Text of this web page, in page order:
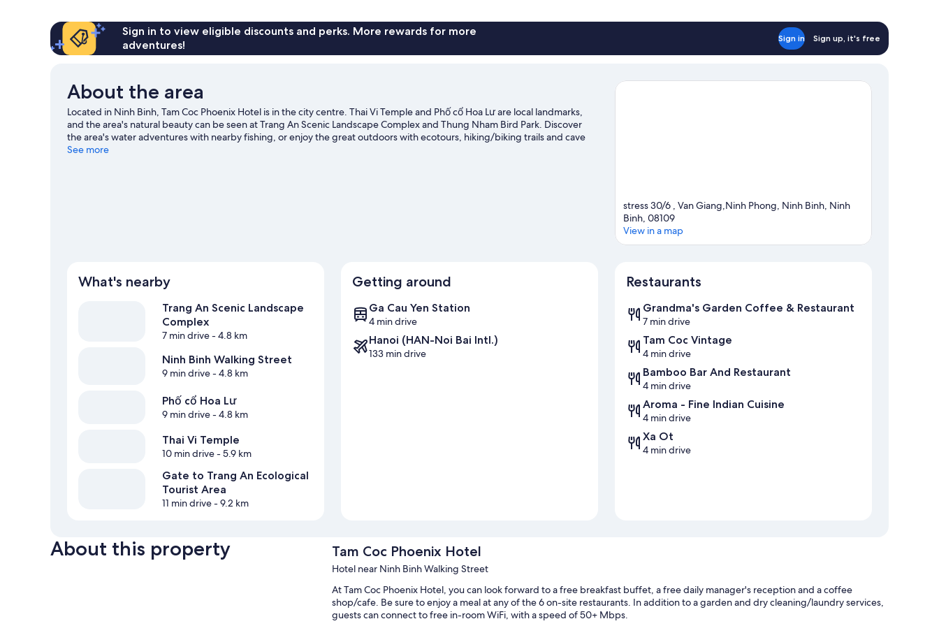
View
Sign in to view eligible discounts and perks. More rewards for more
adventures!
Sign in Sign up, it's free
About the area
Located in Ninh Binh, Tam Coc Phoenix Hotel is in the city centre. Thai Vi Temple and Phố cổ Hoa Lư are local landmarks,
and the area's natural beauty can be seen at Trang An Scenic Landscape Complex and Thung Nham Bird Park. Discover
the area's water adventures with nearby fishing, or enjoy the great outdoors with ecotours, hiking/biking trails and cave
exploring.
See more
stress 30/6 , Van Giang,Ninh Phong, Ninh Binh, Ninh
Binh, 08109
View in a map
What's nearby
Trang An Scenic Landscape
Complex
7 min drive- 4.8 km
Ninh Binh Walking Street
9 min drive- 4.8 km
Phố cổ Hoa Lư
9 min drive- 4.8 km
Thai Vi Temple
10 min drive- 5.9 km
Gate to Trang An Ecological
Tourist Area
11 min drive- 9.2 km
Getting around
Ga Cau Yen Station
4 min drive
Hanoi (HAN-Noi Bai Intl.)
133 min drive
Restaurants
Grandma's Garden Coffee & Restaurant
7 min drive
Tam Coc Vintage
4 min drive
Bamboo Bar And Restaurant
4 min drive
Aroma - Fine Indian Cuisine
4 min drive
Xa Ot
4 min drive
About this property Tam Coc Phoenix Hotel
Hotel near Ninh Binh Walking Street
At Tam Coc Phoenix Hotel, you can look forward to a free breakfast buffet, a free daily manager's reception and a coffee
shop/cafe. Be sure to enjoy a meal at any of the 6 on-site restaurants. In addition to a garden and dry cleaning/laundry services,
guests can connect to free in-room WiFi, with a speed of 50+ Mbps.